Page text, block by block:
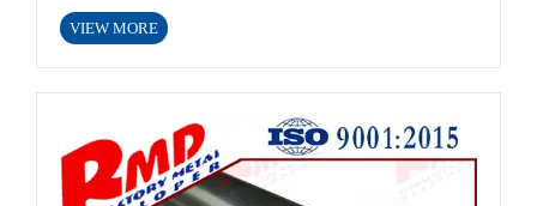
VIEW MORE